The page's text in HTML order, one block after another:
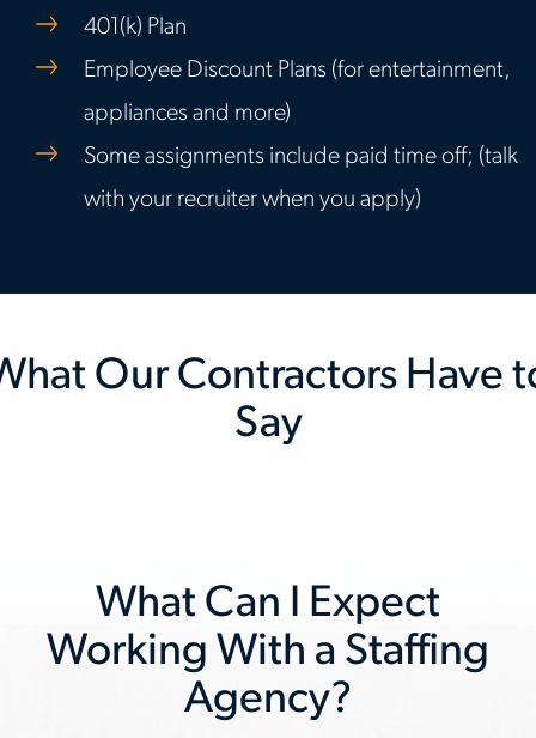
401(k) Plan
Employee Discount Plans (for entertainment,
appliances and more)
Some assignments include paid time off; (talk
with your recruiter when you apply)
Our Contractors Have
Say
What Can I Expect
Working With a Staffing
Agency?